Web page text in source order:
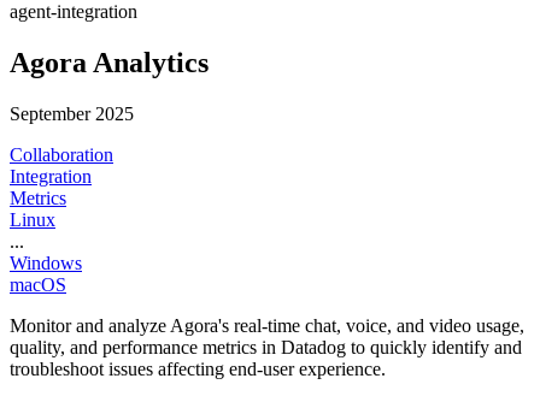
agent-integration
Agora Analytics
September 2025
Collaboration
Integration
Metrics
Linux
...
Windows
macOS
Monitor and analyze Agora's real-time chat, voice, and video usage,
quality, and performance metrics in Datadog to quickly identify and
troubleshoot issues affecting end-user experience.